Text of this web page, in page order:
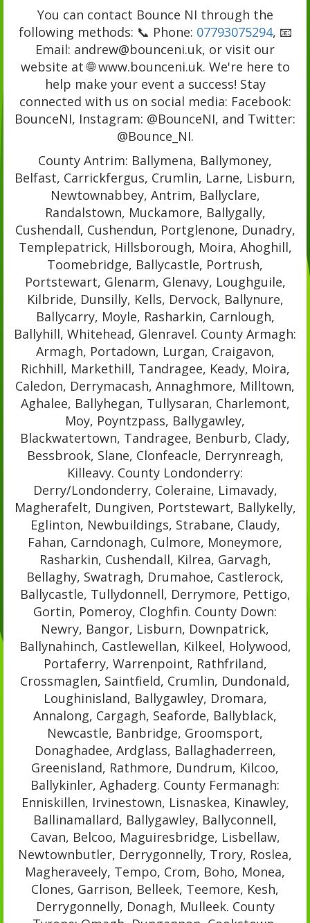
You can contact Bounce NI through the
following methods: 📞 Phone: 07793075294, 📧
Email: andrew@bounceni.uk, or visit our
website at 🌐 www.bounceni.uk. We're here to
help make your event a success! Stay
connected with us on social media: Facebook:
BounceNI, Instagram: @BounceNI, and Twitter:
@Bounce_NI.
County Antrim: Ballymena, Ballymoney,
Belfast, Carrickfergus, Crumlin, Larne, Lisburn,
Newtownabbey, Antrim, Ballyclare,
Randalstown, Muckamore, Ballygally,
Cushendall, Cushendun, Portglenone, Dunadry,
Templepatrick, Hillsborough, Moira, Ahoghill,
Toomebridge, Ballycastle, Portrush,
Portstewart, Glenarm, Glenavy, Loughguile,
Kilbride, Dunsilly, Kells, Dervock, Ballynure,
Ballycarry, Moyle, Rasharkin, Carnlough,
Ballyhill, Whitehead, Glenravel. County Armagh:
Armagh, Portadown, Lurgan, Craigavon,
Richhill, Markethill, Tandragee, Keady, Moira,
Caledon, Derrymacash, Annaghmore, Milltown,
Aghalee, Ballyhegan, Tullysaran, Charlemont,
Moy, Poyntzpass, Ballygawley,
Blackwatertown, Tandragee, Benburb, Clady,
Bessbrook, Slane, Clonfeacle, Derrynreagh,
Killeavy. County Londonderry:
Derry/Londonderry, Coleraine, Limavady,
Magherafelt, Dungiven, Portstewart, Ballykelly,
Eglinton, Newbuildings, Strabane, Claudy,
Fahan, Carndonagh, Culmore, Moneymore,
Rasharkin, Cushendall, Kilrea, Garvagh,
Bellaghy, Swatragh, Drumahoe, Castlerock,
Ballycastle, Tullydonnell, Derrymore, Pettigo,
Gortin, Pomeroy, Cloghfin. County Down:
Newry, Bangor, Lisburn, Downpatrick,
Ballynahinch, Castlewellan, Kilkeel, Holywood,
Portaferry, Warrenpoint, Rathfriland,
Crossmaglen, Saintfield, Crumlin, Dundonald,
Loughinisland, Ballygawley, Dromara,
Annalong, Cargagh, Seaforde, Ballyblack,
Newcastle, Banbridge, Groomsport,
Donaghadee, Ardglass, Ballaghaderreen,
Greenisland, Rathmore, Dundrum, Kilcoo,
Ballykinler, Aghaderg. County Fermanagh:
Enniskillen, Irvinestown, Lisnaskea, Kinawley,
Ballinamallard, Ballygawley, Ballyconnell,
Cavan, Belcoo, Maguiresbridge, Lisbellaw,
Newtownbutler, Derrygonnelly, Trory, Roslea,
Magheraveely, Tempo, Crom, Boho, Monea,
Clones, Garrison, Belleek, Teemore, Kesh,
Derrygonnelly, Donagh, Mulleek. County